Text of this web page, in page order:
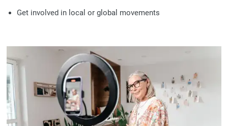
Get involved in local or global movements